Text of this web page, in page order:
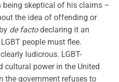
being skeptical of his claims –
the idea of offending or
de factodeclaring it an
people must flee.
ludicrous. LGBT-
cultural power in the United
the government refuses to